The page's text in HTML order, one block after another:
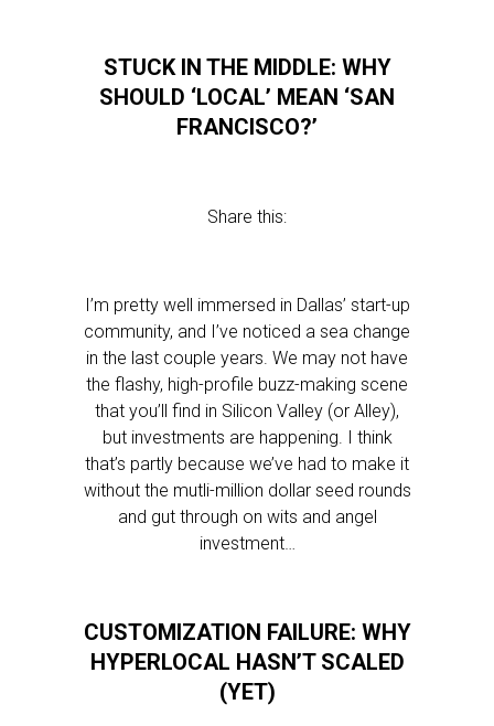
STUCK IN THE MIDDLE: WHY
SHOULD ‘LOCAL’ MEAN ‘SAN
FRANCISCO?’
Share this:
I’m pretty well immersed in Dallas’ start-up
community, and I’ve noticed a sea change
in the last couple years. We may not have
the flashy, high-profile buzz-making scene
that you’ll find in Silicon Valley (or Alley),
but investments are happening. I think
that’s partly because we’ve had to make it
without the mutli-million dollar seed rounds
and gut through on wits and angel
investment…
CUSTOMIZATION FAILURE: WHY
HYPERLOCAL HASN’T SCALED
(YET)